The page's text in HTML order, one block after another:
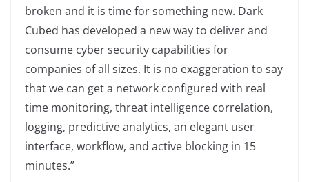
broken and it is time for something new. Dark
Cubed has developed a new way to deliver and
consume cyber security capabilities for
companies of all sizes. It is no exaggeration to say
that we can get a network configured with real
time monitoring, threat intelligence correlation,
logging, predictive analytics, an elegant user
interface, workflow, and active blocking in 15
minutes.”